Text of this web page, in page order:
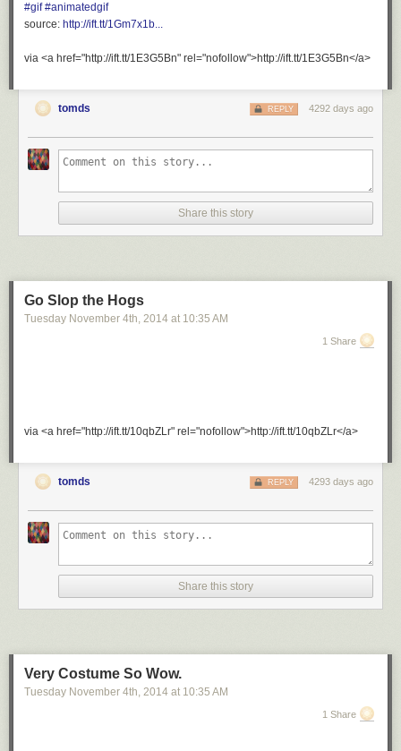
#gif #animatedgif
source: http://ift.tt/1Gm7x1b...
via <a href="http://ift.tt/1E3G5Bn" rel="nofollow">http://ift.tt/1E3G5Bn</a>
tomds 4292 days ago
REPLY
Share this story
Go Slop the Hogs
Tuesday November 4th, 2014 at 10:35 AM
1 Share
via <a href="http://ift.tt/10qbZLr" rel="nofollow">http://ift.tt/10qbZLr</a>
tomds 4293 days ago
REPLY
Share this story
Very Costume So Wow.
Tuesday November 4th, 2014 at 10:35 AM
1 Share